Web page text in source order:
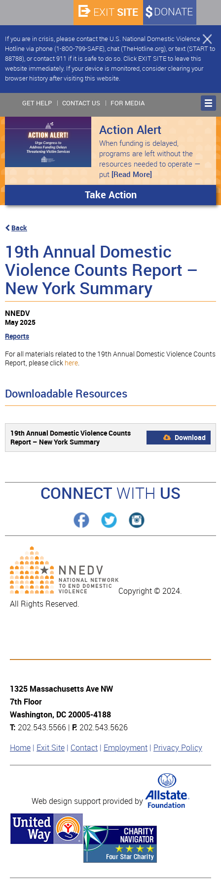
If you are in crisis, please contact the U.S. National Domestic Violence
Hotline via phone (1-800-799-SAFE), chat (TheHotline.org), or text (START to
88788), or contact 911 if it is safe to do so. Click EXIT SITE to leave this
website immediately. If your device is monitored, consider clearing your
browser history after visiting this website.
DONATE
EXIT SITE
GET HELP CONTACT US FOR MEDIA
Action Alert
When funding is delayed,
programs are left without the
resources needed to operate —
put [Read More]
Take Action
Back
19th Annual Domestic
Violence Counts Report –
New York Summary
NNEDV
May 2025
Reports
For all materials related to the 19th Annual Domestic Violence Counts
Report, please click here.
Downloadable Resources
19th Annual Domestic Violence Counts
Report – New York Summary
Download
CONNECT WITH US
Copyright © 2024.
All Rights Reserved.
1325 Massachusetts Ave NW
7th Floor
Washington, DC 20005-4188
T: 202.543.5566 | F: 202.543.5626
Home Exit Site Contact Employment Privacy Policy
Web design support provided by